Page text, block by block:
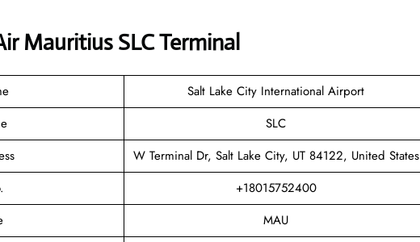
Mauritius SLC Terminal
Salt Lake City International Airport
SLC
W Terminal Dr, Salt Lake City, UT 84122, United States
+18015752400
MAU